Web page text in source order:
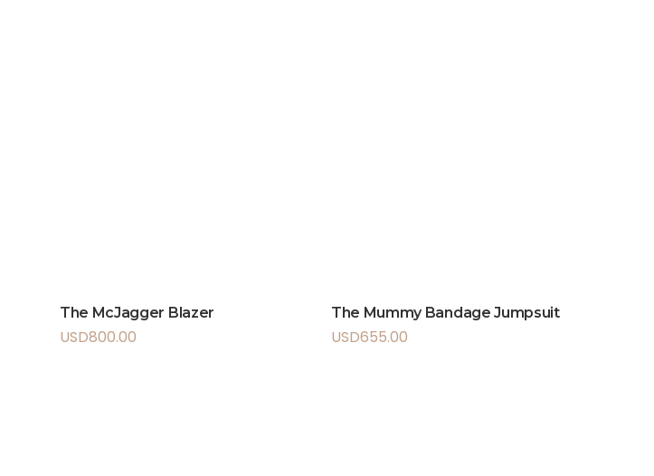
The McJagger Blazer
USD800.00
The Mummy Bandage Jumpsuit
USD655.00